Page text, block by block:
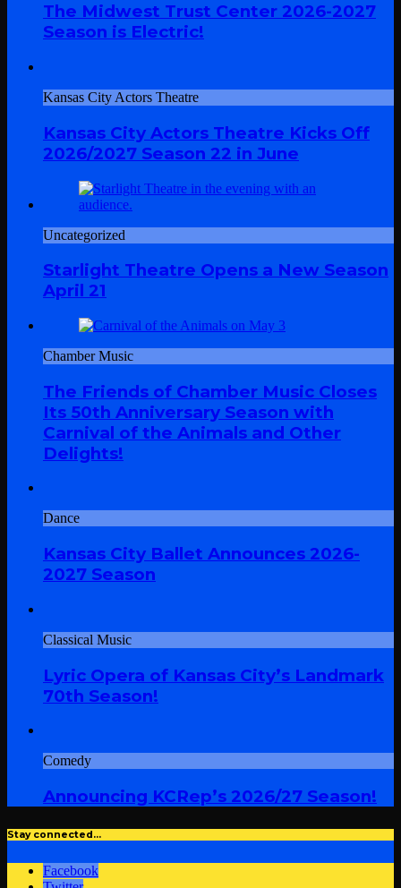
The Midwest Trust Center 2026-2027
Season is Electric!
Kansas City Actors Theatre
Kansas City Actors Theatre Kicks Off
2026/2027 Season 22 in June
Uncategorized
Starlight Theatre Opens a New Season
April 21
Chamber Music
The Friends of Chamber Music Closes
Its 50th Anniversary Season with
Carnival of the Animals and Other
Delights!
Dance
Kansas City Ballet Announces 2026-
2027 Season
Classical Music
Lyric Opera of Kansas City’s Landmark
70th Season!
Comedy
Announcing KCRep’s 2026/27 Season!
Stay connected…
Facebook